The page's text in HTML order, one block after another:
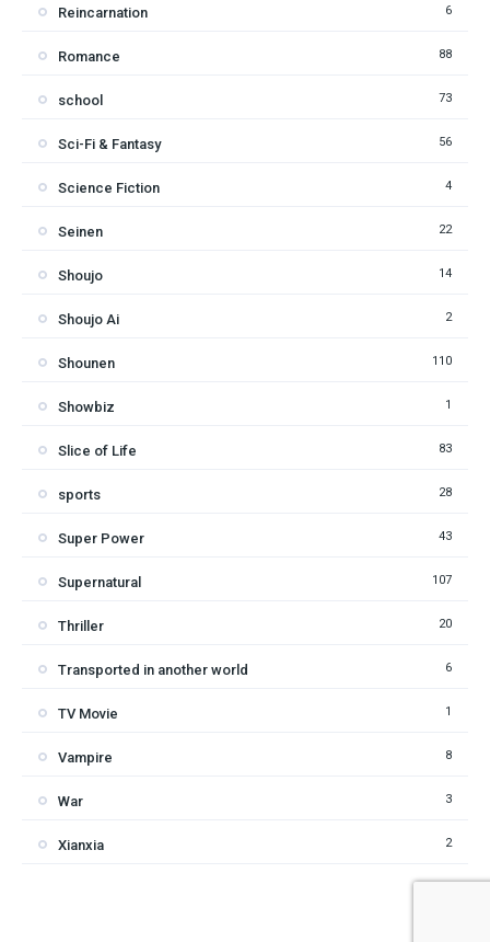
Reincarnation 6
Romance 88
school 73
Sci-Fi & Fantasy 56
Science Fiction 4
Seinen 22
Shoujo 14
Shoujo Ai 2
Shounen 110
Showbiz 1
Slice of Life 83
sports 28
Super Power 43
Supernatural 107
Thriller 20
Transported in another world 6
TV Movie 1
Vampire 8
War 3
Xianxia 2